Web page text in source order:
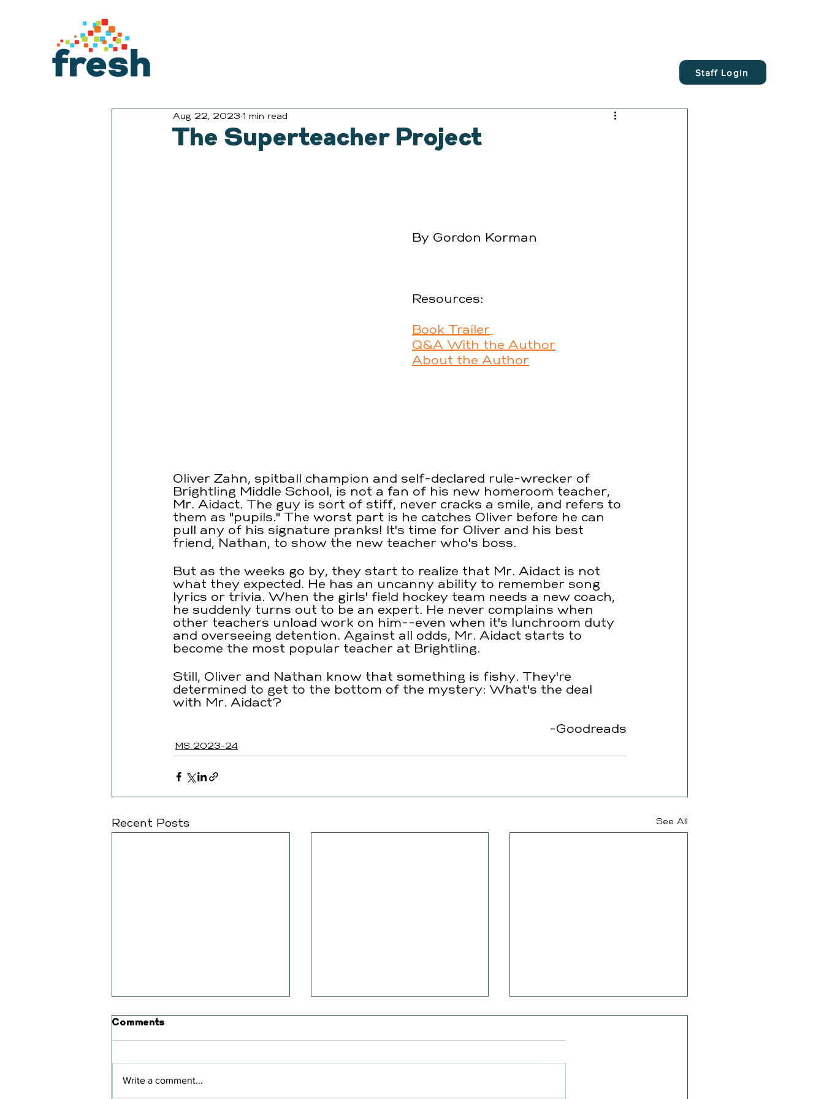
Staff Login
The Superteacher Project
Aug 22, 2023 1 min read
By Gordon Korman
Resources:
Book Trailer
Q&A With the Author
About the Author
Oliver Zahn, spitball champion and self-declared rule-wrecker of
Brightling Middle School, is not a fan of his new homeroom teacher,
Mr. Aidact. The guy is sort of stiff, never cracks a smile, and refers to
them as "pupils." The worst part is he catches Oliver before he can
pull any of his signature pranks! It's time for Oliver and his best
friend, Nathan, to show the new teacher who's boss.
But as the weeks go by, they start to realize that Mr. Aidact is not
what they expected. He has an uncanny ability to remember song
lyrics or trivia. When the girls' field hockey team needs a new coach,
he suddenly turns out to be an expert. He never complains when
other teachers unload work on him--even when it's lunchroom duty
and overseeing detention. Against all odds, Mr. Aidact starts to
become the most popular teacher at Brightling.
Still, Oliver and Nathan know that something is fishy. They're
determined to get to the bottom of the mystery: What's the deal
with Mr. Aidact?
-Goodreads
MS 2023-24
Recent Posts See All
Comments
Write a comment...